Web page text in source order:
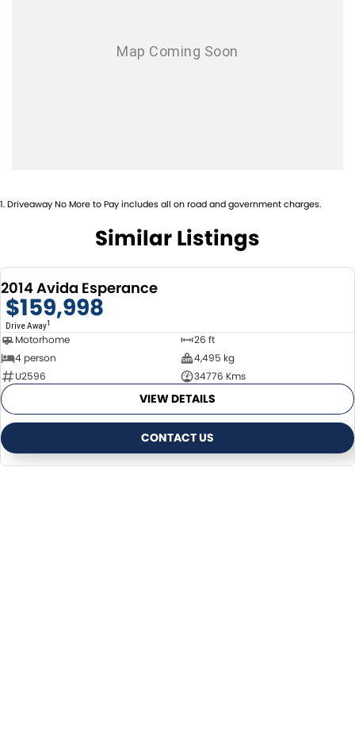
1.Driveaway No More to Pay includes all on road and government charges.
Similar Listings
2014 Avida Esperance
$159,998
Drive Away1
Motorhome
26 ft
4 person
4,495 kg
U2596
34776 Kms
VIEW DETAILS
CONTACT US